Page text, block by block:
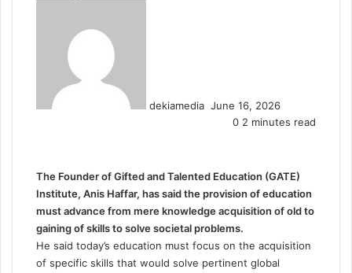
dekiamedia e
June 16, 2026
0 2 minutes read
The Founder of Gifted and Talented Education (GATE)
Institute, Anis Haffar, has said the provision of education
must advance from mere knowledge acquisition of old to
gaining of skills to solve societal problems.
He said today’s education must focus on the acquisition
of specific skills that would solve pertinent global